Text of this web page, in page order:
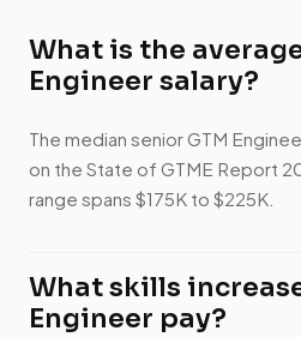
What is the
Engineer salary?
The median senior GTM
on the State of GTME Report
range spans $175K to $225K.
What skills
Engineer pay?